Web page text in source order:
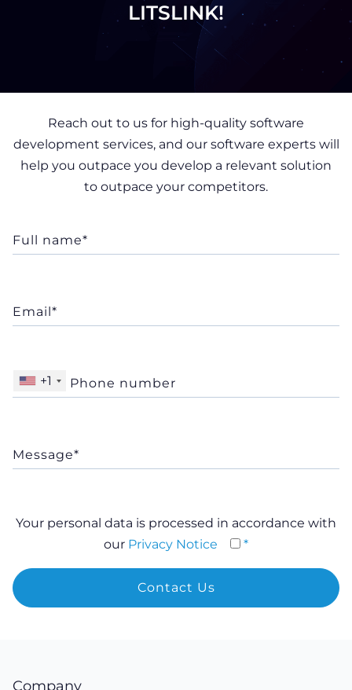
LITSLINK!
Reach out to us for high-quality software
development services, and our software experts will
help you outpace you develop a relevant solution
to outpace your competitors.
+1
Your personal data is processed in accordance with
our Privacy Notice *
Company